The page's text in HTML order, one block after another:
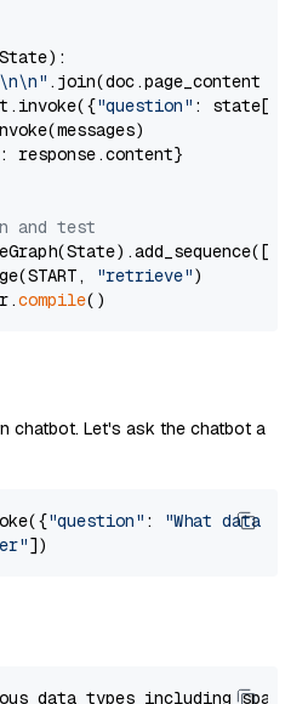
):
.join(doc.page_content
"question" : state[
: response.content}
and test
"retrieve")
compile
chatbot. Let's ask the chatbot a
"question" :
"What data